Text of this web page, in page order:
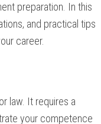
preparation. In this
and practical tips
career.
law. It requires a⁢
your competence